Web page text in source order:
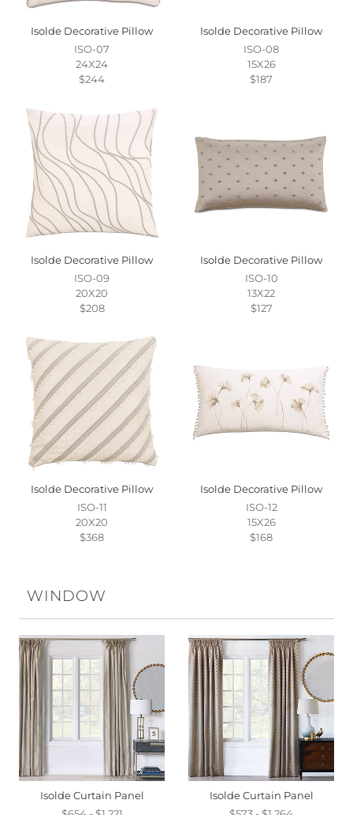
Isolde Decorative Pillow
ISO-07
24X24
$244
Isolde Decorative Pillow
ISO-08
15X26
$187
Isolde Decorative Pillow
ISO-09
20X20
$208
Isolde Decorative Pillow
ISO-10
13X22
$127
Isolde Decorative Pillow
ISO-11
20X20
$368
Isolde Decorative Pillow
ISO-12
15X26
$168
WINDOW
Isolde Curtain Panel
Isolde Curtain Panel